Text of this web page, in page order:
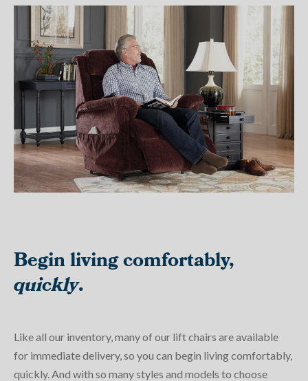
Begin living comfortably,
quickly.
Like all our inventory, many of our lift chairs are available
for immediate delivery, so you can begin living comfortably,
quickly. And with so many styles and models to choose